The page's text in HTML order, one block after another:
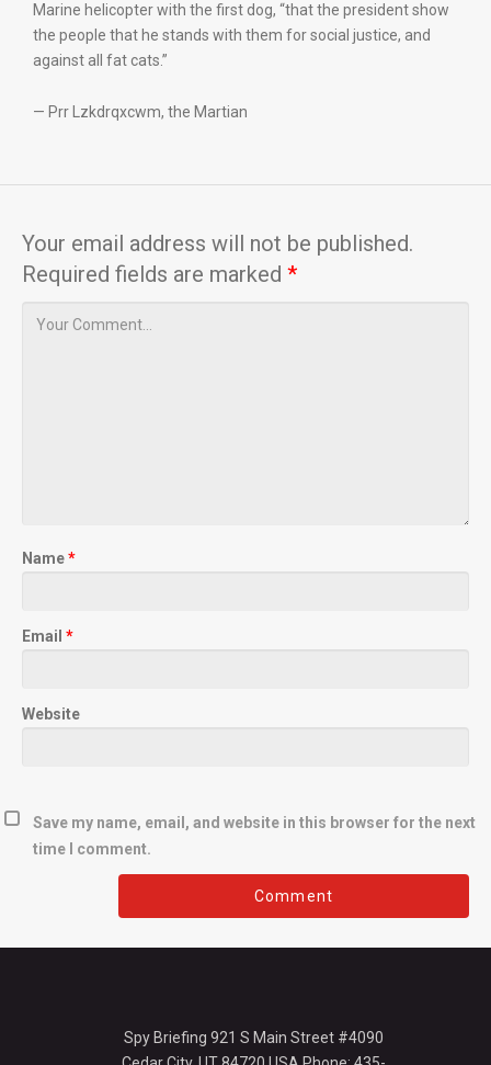
Marine helicopter with the first dog, “that the president show
the people that he stands with them for social justice, and
against all fat cats.”
— Prr Lzkdrqxcwm, the Martian
Your email address will not be published.
Required fields are marked *
Name*
Email *
Website
Save my name, email, and website in this browser for the next
time I comment.
Spy Briefing 921 S Main Street #4090